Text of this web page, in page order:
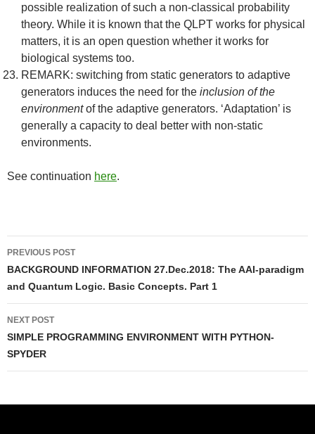
possible realization of such a non-classical probability
theory. While it is known that the QLPT works for physical
matters, it is an open question whether it works for
biological systems too.
REMARK: switching from static generators to adaptive
generators induces the need for the inclusion of the
environmentof the adaptive generators. ‘Adaptation’ is
generally a capacity to deal better with non-static
environments.
See continuation here.
Post
navigation
PREVIOUS POST
BACKGROUND INFORMATION 27.Dec.2018: The AAI-paradigm
and Quantum Logic. Basic Concepts. Part 1
NEXT POST
SIMPLE PROGRAMMING ENVIRONMENT WITH PYTHON-
SPYDER